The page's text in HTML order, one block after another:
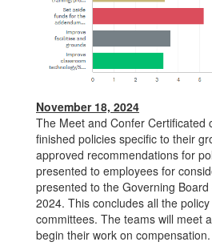
November 18, 2024
The Meet and Confer Certificated
finished policies specific to their
approved recommendations for
presented to employees for
presented to the Governing
2024. This concludes all the
committees. The teams will meet
begin their work on compensation.